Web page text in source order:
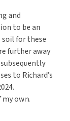
and
to be an
for these
further away
to Richard’s
own.